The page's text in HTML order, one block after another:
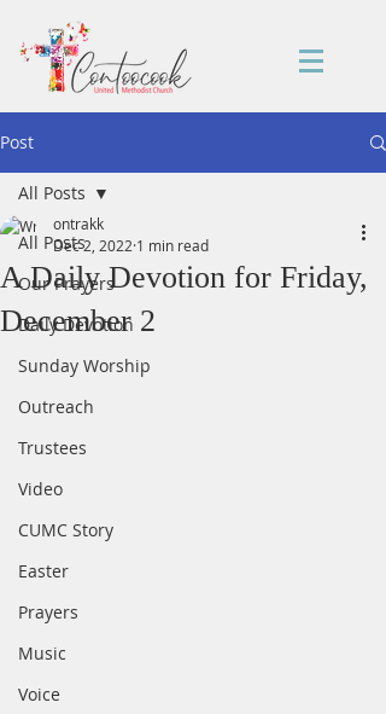
Post
All Posts
Our Prayers
Daily Devotion
Sunday Worship
Outreach
Trustees
Video
CUMC Story
Easter
Prayers
Music
Voice
All Posts
A Daily Devotion for Friday,
December 2
ontrakk
Dec 2, 2022 1 min read